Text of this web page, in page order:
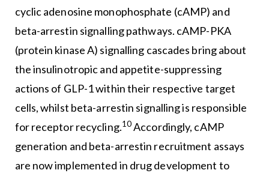
cyclic adenosine monophosphate (cAMP) and
beta-arrestin signalling pathways. cAMP-PKA
(protein kinase A) signalling cascades bring about
the insulinotropic and appetite-suppressing
actions of GLP-1 within their respective target
cells, whilst beta-arrestin signalling is responsible
for receptor recycling.10Accordingly, cAMP
generation and beta-arrestin recruitment assays
are now implemented in drug development to